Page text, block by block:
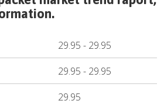
29.95 - 29.95
29.95 - 29.95
29.95